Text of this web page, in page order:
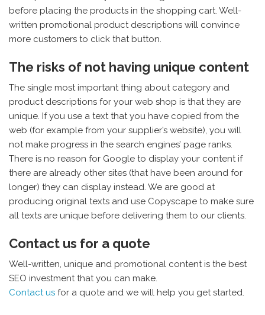
before placing the products in the shopping cart. Well-
written promotional product descriptions will convince
more customers to click that button.
The risks of not having unique content
The single most important thing about category and
product descriptions for your web shop is that they are
unique. If you use a text that you have copied from the
web (for example from your supplier’s website), you will
not make progress in the search engines’ page ranks.
There is no reason for Google to display your content if
there are already other sites (that have been around for
longer) they can display instead. We are good at
producing original texts and use Copyscape to make sure
all texts are unique before delivering them to our clients.
Contact us for a quote
Well-written, unique and promotional content is the best
SEO investment that you can make.
Contact us for a quote and we will help you get started.